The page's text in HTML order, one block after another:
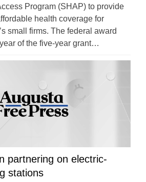
Program (SHAP) to provide
health coverage for
small firms. The federal award
of the five-year grant…
partnering on electric-
stations